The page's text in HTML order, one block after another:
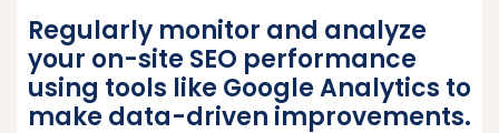
Regularly monitor and analyze
your on-site SEO performance
using tools like Google Analytics to
make data-driven improvements.